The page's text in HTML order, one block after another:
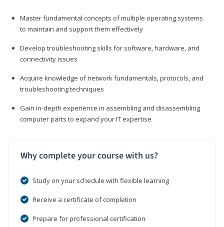
Master fundamental concepts of multiple operating systems
to maintain and support them effectively
Develop troubleshooting skills for software, hardware, and
connectivity issues
Acquire knowledge of network fundamentals, protocols, and
troubleshooting techniques
Gain in-depth experience in assembling and disassembling
computer parts to expand your IT expertise
Why complete your course with us?
Study on your schedule with flexible learning
Receive a certificate of completion
Prepare for professional certification